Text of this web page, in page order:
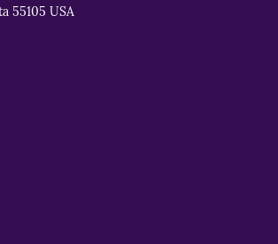
55105 USA